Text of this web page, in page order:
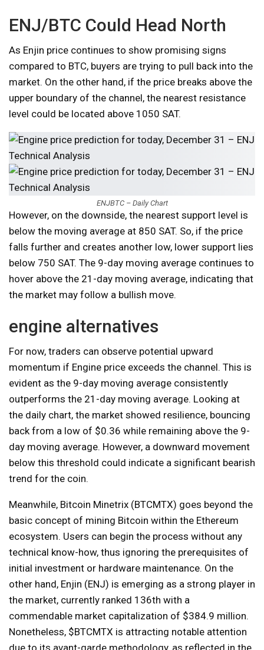
ENJ/BTC Could Head North
As Enjin price continues to show promising signs
compared to BTC, buyers are trying to pull back into the
market. On the other hand, if the price breaks above the
upper boundary of the channel, the nearest resistance
level could be located above 1050 SAT.
ENJBTC – Daily Chart
However, on the downside, the nearest support level is
below the moving average at 850 SAT. So, if the price
falls further and creates another low, lower support lies
below 750 SAT. The 9-day moving average continues to
hover above the 21-day moving average, indicating that
the market may follow a bullish move.
engine alternatives
For now, traders can observe potential upward
momentum if Engine price exceeds the channel. This is
evident as the 9-day moving average consistently
outperforms the 21-day moving average. Looking at
the daily chart, the market showed resilience, bouncing
back from a low of $0.36 while remaining above the 9-
day moving average. However, a downward movement
below this threshold could indicate a significant bearish
trend for the coin.
Meanwhile, Bitcoin Minetrix (BTCMTX) goes beyond the
basic concept of mining Bitcoin within the Ethereum
ecosystem. Users can begin the process without any
technical know-how, thus ignoring the prerequisites of
initial investment or hardware maintenance. On the
other hand, Enjin (ENJ) is emerging as a strong player in
the market, currently ranked 136th with a
commendable market capitalization of $384.9 million.
Nonetheless, $BTCMTX is attracting notable attention
due to its avant-garde methodology, as reflected in the